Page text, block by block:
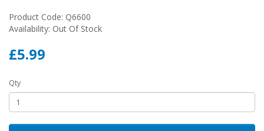
Product Code: Q6600
Availability: Out Of Stock
£5.99
Qty